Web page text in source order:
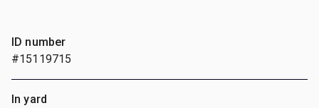
ID number
#15119715
In yard